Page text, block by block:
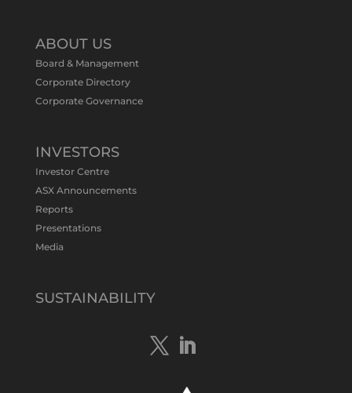
@tennantminerals
#ASXNews
exceptional Au-Bi-Cu intersection in
latest diamond drillng at Bluebird
Discovery.
successful $2.8m capital raising.
https://bit.ly/4tvnqOv
#gold
New diamond drilling intersected a
19.7m downhole zone of intense
mineralisation with native
sulphides & specks of visible
ABOUT US
Board & Management
Corporate Directory
Corporate Governance
INVESTORS
Investor Centre
ASX Announcements
Reports
Presentations
Media
SUSTAINABILITY